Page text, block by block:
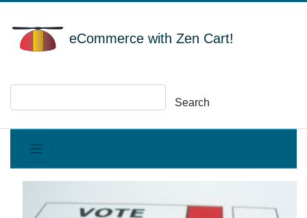
eCommerce with Zen Cart!
Search